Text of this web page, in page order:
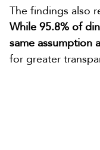
The findings also
While 95.8% of
same assumption
for greater